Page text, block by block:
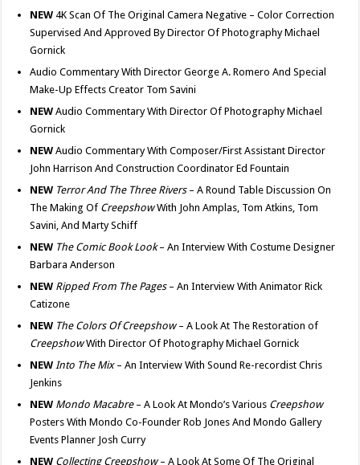
NEW 4K Scan Of The Original Camera Negative – Color Correction
Supervised And Approved By Director Of Photography Michael
Gornick
Audio Commentary With Director George A. Romero And Special
Make-Up Effects Creator Tom Savini
NEW Audio Commentary With Director Of Photography Michael
Gornick
NEWAudio Commentary With Composer/First Assistant Director
John Harrison And Construction Coordinator Ed Fountain
NEW Terror And The Three Rivers– A Round Table Discussion On
The Making Of CreepshowWith John Amplas, Tom Atkins, Tom
Savini, And Marty Schiff
NEW The Comic Book Look– An Interview With Costume Designer
Barbara Anderson
NEW Ripped From The Pages– An Interview With Animator Rick
Catizone
NEW The Colors Of Creepshow– A Look At The Restoration of
CreepshowWith Director Of Photography Michael Gornick
NEW Into The Mix– An Interview With Sound Re-recordist Chris
Jenkins
NEW Mondo Macabre– A Look At Mondo’s Various Creepshow
Posters With Mondo Co-Founder Rob Jones And Mondo Gallery
Events Planner Josh Curry
NEW Collecting Creepshow– A Look At Some Of The Original